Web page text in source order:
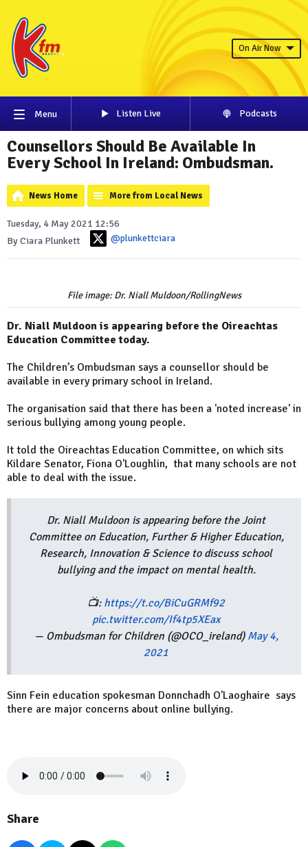
On Air Now
Menu Listen Live Podcasts
Counsellors Should Be Available In
Every School In Ireland: Ombudsman.
News Home More from Local News
Tuesday, 4 May 2021 12:56
By Ciara Plunkett
@plunkettciara
File image: Dr. Niall Muldoon/RollingNews
Dr. Niall Muldoon is appearing before the Oireachtas
Education Committee today.
The Children’s Ombudsman says a counsellor should be
available in every primary school in Ireland.
The organisation said that there has been a 'noted increase' in
serious bullying among young people.
It told the Oireachtas Education Committee, on which sits
Kildare Senator, Fiona O'Loughlin, that many schools are not
able to deal with the issue.
Dr. Niall Muldoon is appearing before the Joint
Committee on Education, Further & Higher Education,
Research, Innovation & Science to discuss school
bullying and the impact on mental health.
📺: https://t.co/BiCuGRMf92
pic.twitter.com/If4tp5XEax
— Ombudsman for Children (@OCO_ireland) May 4,
2021
Sinn Fein education spokesman Donnchadh O'Laoghaire says
there are major concerns about online bullying.
Share